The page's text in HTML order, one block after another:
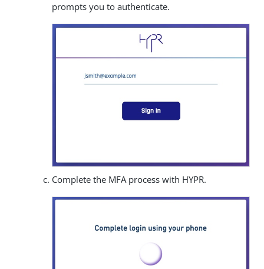
prompts you to authenticate.
Complete the MFA process with HYPR.